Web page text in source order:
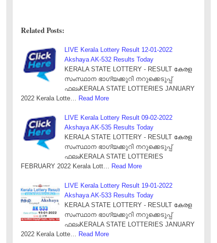
Related Posts:
LIVE Kerala Lottery Result 12-01-2022
Akshaya AK-532 Results Today
KERALA STATE LOTTERY - RESULT കേരള
സംസ്ഥാന ഭാഗ്യക്കുറി നറുക്കെടുപ്പ്
ഫലംKERALA STATE LOTTERIES JANUARY
2022 Kerala Lotte…
Read More
LIVE Kerala Lottery Result 09-02-2022
Akshaya AK-535 Results Today
KERALA STATE LOTTERY - RESULT കേരള
സംസ്ഥാന ഭാഗ്യക്കുറി നറുക്കെടുപ്പ്
ഫലംKERALA STATE LOTTERIES
FEBRUARY 2022 Kerala Lott…
Read More
LIVE Kerala Lottery Result 19-01-2022
Akshaya AK-533 Results Today
KERALA STATE LOTTERY - RESULT കേരള
സംസ്ഥാന ഭാഗ്യക്കുറി നറുക്കെടുപ്പ്
ഫലംKERALA STATE LOTTERIES JANUARY
2022 Kerala Lotte…
Read More